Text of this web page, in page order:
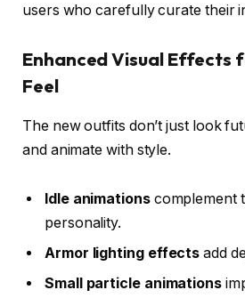
users who carefully curate their
Enhanced Visual Effects
Feel
The new outfits don’t just look
and animate with style.
Idle animationscomplement
personality.
Armor lighting effects add
Small particle animations